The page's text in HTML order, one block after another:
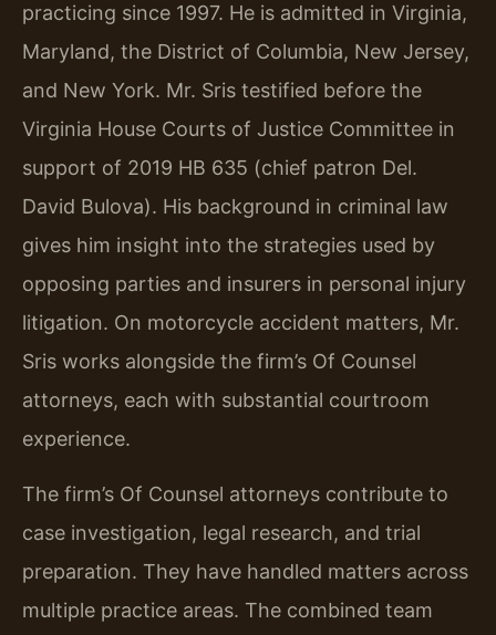
practicing since 1997. He is admitted in Virginia,
Maryland, the District of Columbia, New Jersey,
and New York. Mr. Sris testified before the
Virginia House Courts of Justice Committee in
support of 2019 HB 635 (chief patron Del.
David Bulova). His background in criminal law
gives him insight into the strategies used by
opposing parties and insurers in personal injury
litigation. On motorcycle accident matters, Mr.
Sris works alongside the firm’s Of Counsel
attorneys, each with substantial courtroom
experience.
The firm’s Of Counsel attorneys contribute to
case investigation, legal research, and trial
preparation. They have handled matters across
multiple practice areas. The combined team